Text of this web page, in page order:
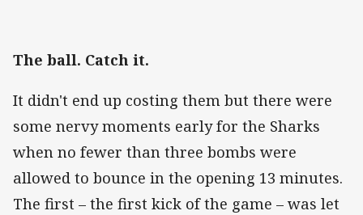
The ball. Catch it.
It didn't end up costing them but there were
some nervy moments early for the Sharks
when no fewer than three bombs were
allowed to bounce in the opening 13 minutes.
The first – the first kick of the game – was let